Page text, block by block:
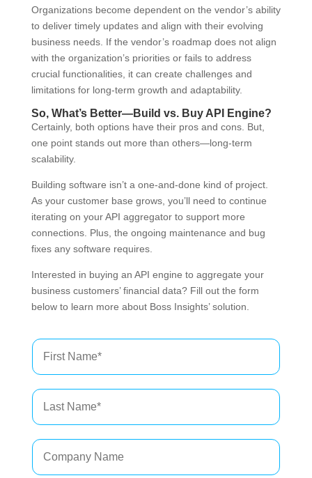
Organizations become dependent on the vendor’s ability
to deliver timely updates and align with their evolving
business needs. If the vendor’s roadmap does not align
with the organization’s priorities or fails to address
crucial functionalities, it can create challenges and
limitations for long-term growth and adaptability.
So, What’s Better—Build vs. Buy API Engine?
Certainly, both options have their pros and cons. But,
one point stands out more than others—long-term
scalability.
Building software isn’t a one-and-done kind of project.
As your customer base grows, you’ll need to continue
iterating on your API aggregator to support more
connections. Plus, the ongoing maintenance and bug
fixes any software requires.
Interested in buying an API engine to aggregate your
business customers’ financial data? Fill out the form
below to learn more about Boss Insights’ solution.
F
r
s
t
N
a
m
*
L
s
N
a
C
m